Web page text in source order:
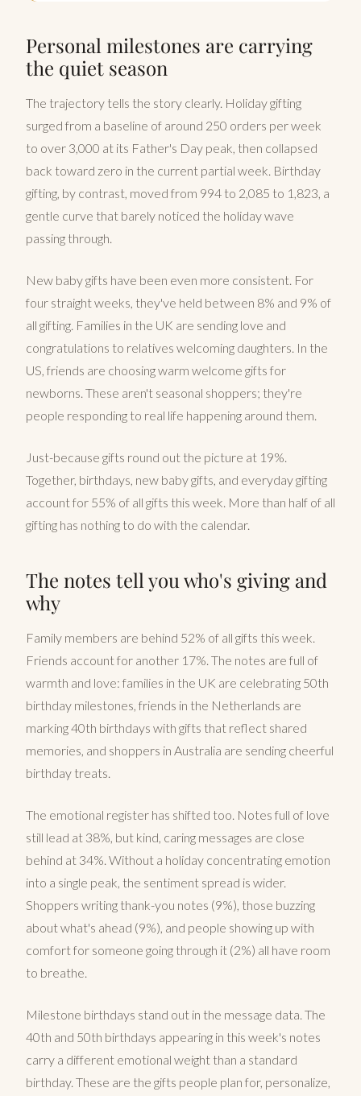
Personal milestones are carrying
the quiet season
The trajectory tells the story clearly. Holiday gifting
surged from a baseline of around 250 orders per week
to over 3,000 at its Father's Day peak, then collapsed
back toward zero in the current partial week. Birthday
gifting, by contrast, moved from 994 to 2,085 to 1,823, a
gentle curve that barely noticed the holiday wave
passing through.
New baby gifts have been even more consistent. For
four straight weeks, they've held between 8% and 9% of
all gifting. Families in the UK are sending love and
congratulations to relatives welcoming daughters. In the
US, friends are choosing warm welcome gifts for
newborns. These aren't seasonal shoppers; they're
people responding to real life happening around them.
Just-because gifts round out the picture at 19%.
Together, birthdays, new baby gifts, and everyday gifting
account for 55% of all gifts this week. More than half of all
gifting has nothing to do with the calendar.
The notes tell you who's giving and
why
Family members are behind 52% of all gifts this week.
Friends account for another 17%. The notes are full of
warmth and love: families in the UK are celebrating 50th
birthday milestones, friends in the Netherlands are
marking 40th birthdays with gifts that reflect shared
memories, and shoppers in Australia are sending cheerful
birthday treats.
The emotional register has shifted too. Notes full of love
still lead at 38%, but kind, caring messages are close
behind at 34%. Without a holiday concentrating emotion
into a single peak, the sentiment spread is wider.
Shoppers writing thank-you notes (9%), those buzzing
about what's ahead (9%), and people showing up with
comfort for someone going through it (2%) all have room
to breathe.
Milestone birthdays stand out in the message data. The
40th and 50th birthdays appearing in this week's notes
carry a different emotional weight than a standard
birthday. These are the gifts people plan for, personalize,